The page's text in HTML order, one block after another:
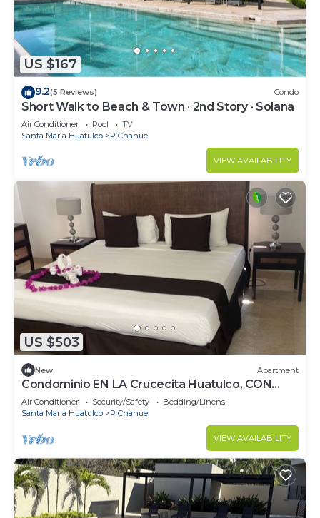
US $167
9.2(5 Reviews) Condo
Short Walk to Beach & Town · 2nd Story · Solana
Air Conditioner Pool
TV
Santa Maria Huatulco
P Chahue
VIEW AVAILABILITY
US $503
New Apartment
Condominio EN LA Crucecita Huatulco, CON
Hermosas Vistas AL Pueblo
Air Conditioner Security/Safety
Bedding/Linens
Santa Maria Huatulco
P Chahue
VIEW AVAILABILITY